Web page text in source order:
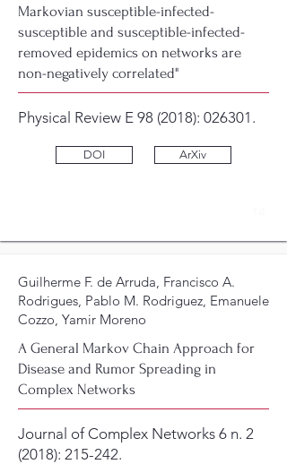
Markovian susceptible-infected-
susceptible and susceptible-infected-
removed epidemics on networks are
non-negatively correlated"
Physical Review E 98 (2018): 026301.
DOI ArXiv
Guilherme F. de Arruda, Francisco A.
Rodrigues, Pablo M. Rodriguez, Emanuele
Cozzo, Yamir Moreno
A General Markov Chain Approach for
Disease and Rumor Spreading in
Complex Networks
Journal of Complex Networks 6 n. 2
(2018): 215-242.